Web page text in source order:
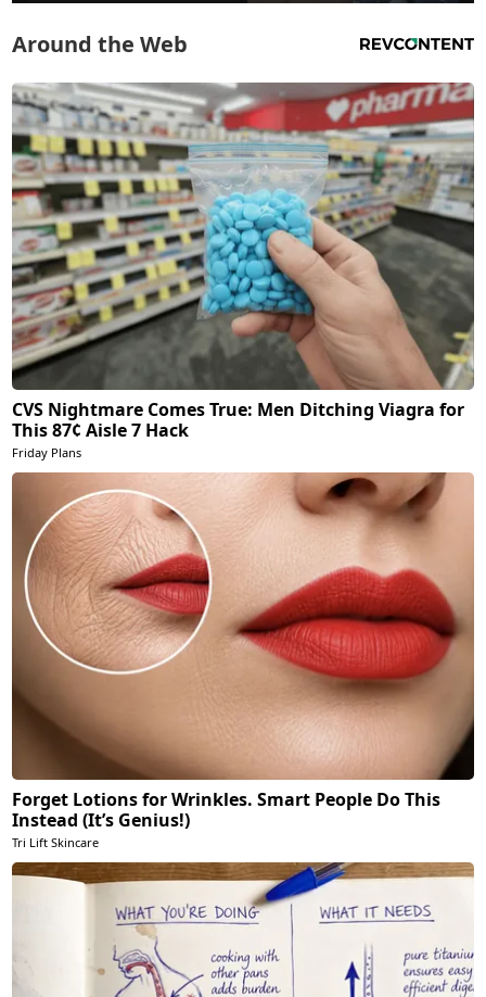
Around the Web
CVS Nightmare Comes True: Men Ditching Viagra for
This 87¢ Aisle 7 Hack
Friday Plans
Forget Lotions for Wrinkles. Smart People Do This
Instead (It’s Genius!)
Tri Lift Skincare